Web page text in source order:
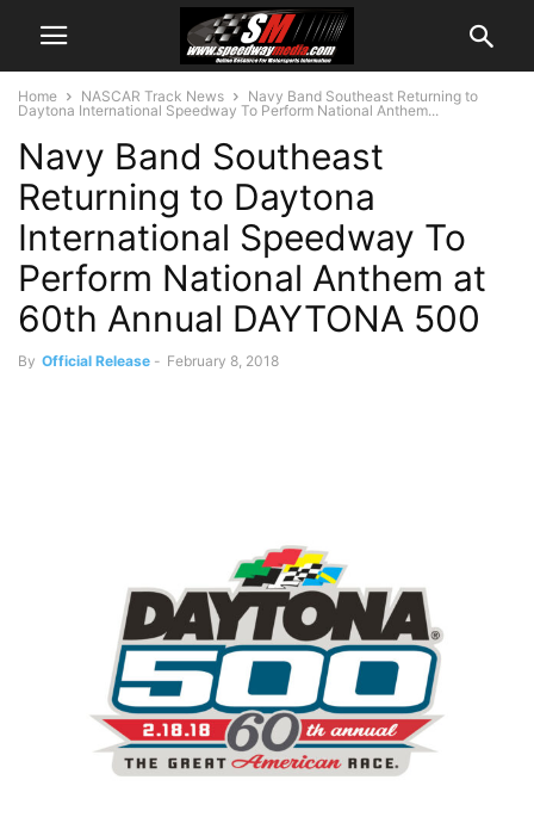
Home NASCAR Track News
Navy Band Southeast Returning to
Daytona International Speedway To Perform National Anthem...
Navy Band Southeast
Returning to Daytona
International Speedway To
Perform National Anthem at
60th Annual DAYTONA 500
By Official Release - February 8, 2018